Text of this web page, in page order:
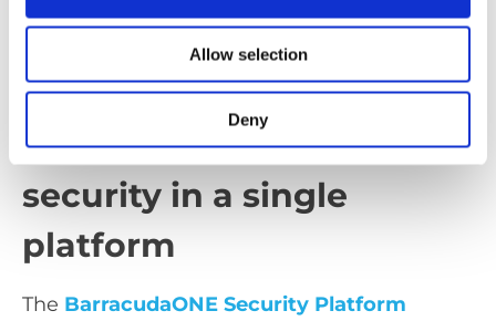
Allow selection
Deny
block threats at an early stage.
BarracudaONE Security
Platform: Centralised
security in a single
platform
The BarracudaONE Security Platform